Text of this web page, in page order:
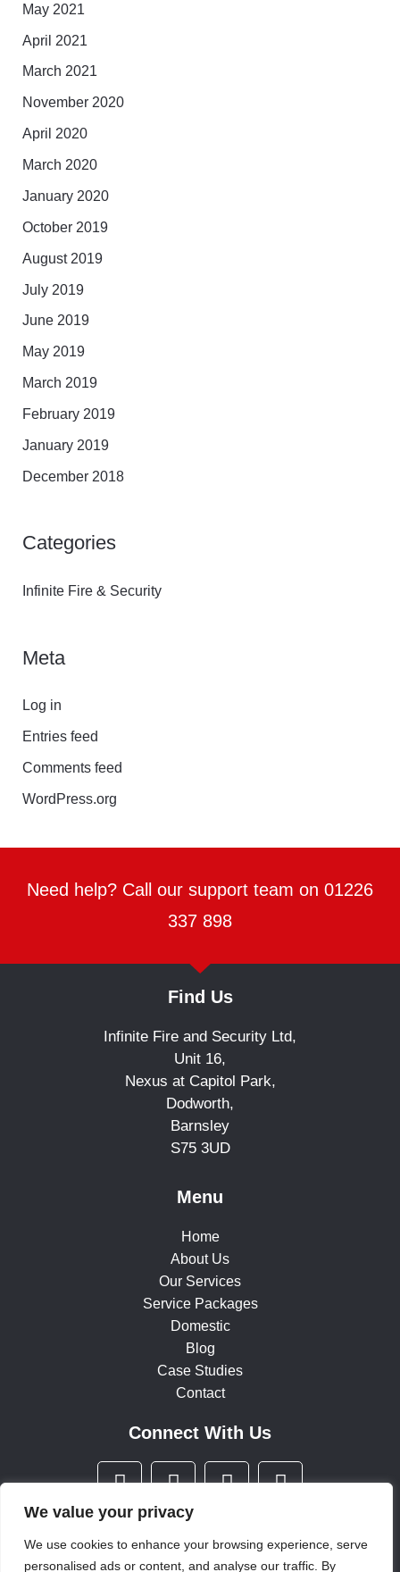
We value your privacy
We use cookies to enhance your browsing experience, serve
personalised ads or content, and analyse our traffic. By
May 2021
April 2021
March 2021
November 2020
April 2020
March 2020
January 2020
October 2019
August 2019
July 2019
June 2019
May 2019
March 2019
February 2019
January 2019
December 2018
Categories
Infinite Fire & Security
Meta
Log in
Entries feed
Comments feed
WordPress.org
Need help? Call our support team on 01226
337 898
Find Us
Infinite Fire and Security Ltd,
Unit 16,
Nexus at Capitol Park,
Dodworth,
Barnsley
S75 3UD
Menu
Home
About Us
Our Services
Service Packages
Domestic
Blog
Case Studies
Contact
Connect With Us
F
c
e
b
T
i
t
t
I
t
a
L
k
e